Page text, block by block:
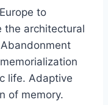
to
the architectural
life. Adaptive
of memory.